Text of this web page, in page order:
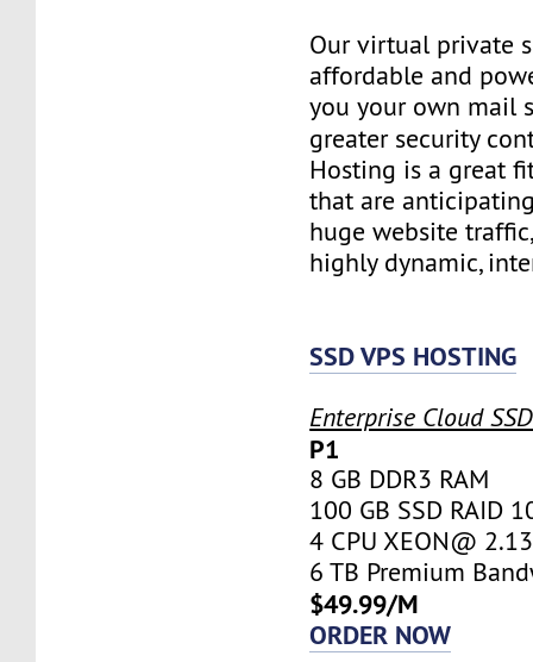
Our virtual private
affordable and
you your own mail
greater security
Hosting is a great
that are
huge website
highly dynamic,
SSD VPS HOSTING
Enterprise Cloud
P1
8 GB DDR3 RAM
100 GB SSD RAID
4 CPU XEON@
6 TB Premium
$49.99/M
ORDER NOW